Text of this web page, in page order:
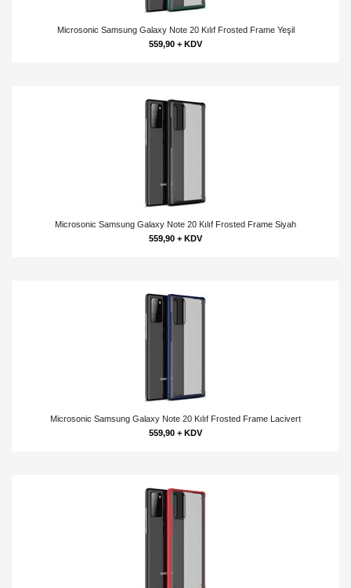
Microsonic Samsung Galaxy Note 20 Kılıf Frosted Frame Yeşil
559,90 + KDV
Microsonic Samsung Galaxy Note 20 Kılıf Frosted Frame Siyah
559,90 + KDV
Microsonic Samsung Galaxy Note 20 Kılıf Frosted Frame Lacivert
559,90 + KDV